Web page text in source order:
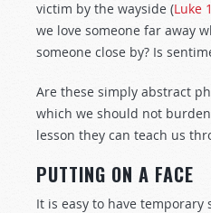
victim by the wayside (Luke
we love someone far away
someone close by? Is
Are these simply abstract
which we should not
lesson they can teach us
PUTTING ON A FACE
It is easy to have